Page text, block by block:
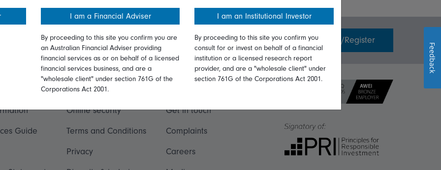
Invest with us Login/Register
Guide
Online security
Terms and Conditions
Privacy
Get in touch
Complaints
Careers
I am a Financial Adviser
By proceeding to this site you confirm you are
an Australian Financial Adviser providing
financial services as or on behalf of a licensed
financial services business, and are a
"wholesale client" under section 761G of the
Corporations Act 2001.
I am an Institutional Investor
By proceeding to this site you confirm you
consult for or invest on behalf of a financial
institution or a licensed research report
provider, and are a "wholesale client" under
section 761G of the Corporations Act 2001.
Feedback